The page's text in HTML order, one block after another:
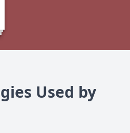
Used by